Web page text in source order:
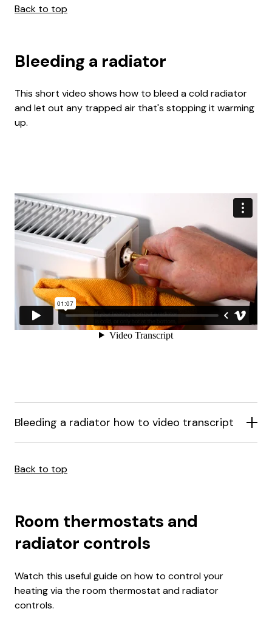
Back to top
Bleeding a radiator
This short video shows how to bleed a cold radiator
and let out any trapped air that's stopping it warming
up.
Bleeding a radiator how to video transcript
Back to top
Room thermostats and
radiator controls
Watch this useful guide on how to control your
heating via the room thermostat and radiator
controls.